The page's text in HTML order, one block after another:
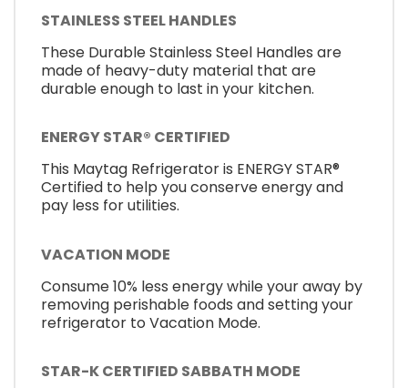
STAINLESS STEEL HANDLES
These Durable Stainless Steel Handles are
made of heavy-duty material that are
durable enough to last in your kitchen.
ENERGY STAR® CERTIFIED
This Maytag Refrigerator is ENERGY STAR®
Certified to help you conserve energy and
pay less for utilities.
VACATION MODE
Consume 10% less energy while your away by
removing perishable foods and setting your
refrigerator to Vacation Mode.
STAR-K CERTIFIED SABBATH MODE